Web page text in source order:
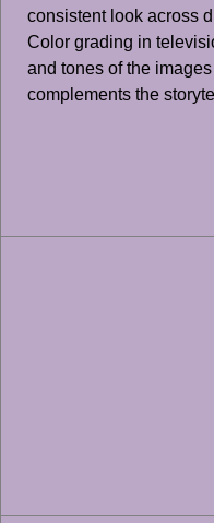
consistent look across
Color grading in
and tones of the
complements the